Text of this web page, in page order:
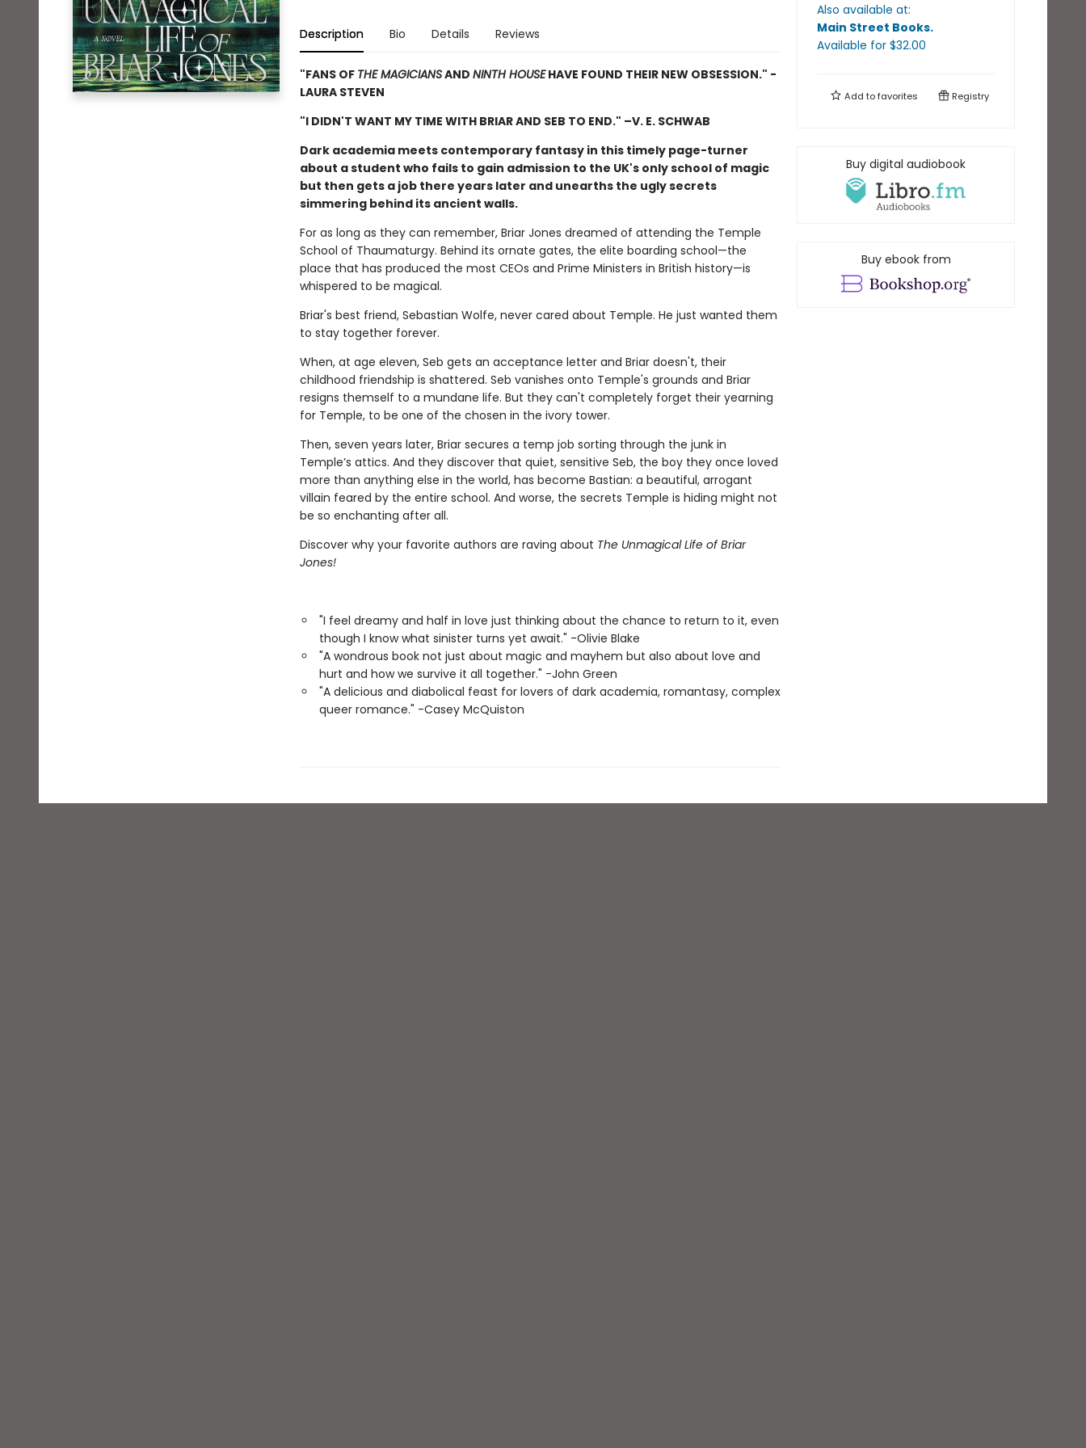
Description Bio Details Reviews
"FANS OF THE MAGICIANSAND NINTH HOUSEHAVE FOUND THEIR NEW OBSESSION." -
LAURA STEVEN
"I DIDN'T WANT MY TIME WITH BRIAR AND SEB TO END." –V. E. SCHWAB
Dark academia meets contemporary fantasy in this timely page-turner
about a student who fails to gain admission to the UK's only school of magic
but then gets a job there years later and unearths the ugly secrets
simmering behind its ancient walls.
For as long as they can remember, Briar Jones dreamed of attending the Temple
School of Thaumaturgy. Behind its ornate gates, the elite boarding school—the
place that has produced the most CEOs and Prime Ministers in British history—is
whispered to be magical.
Briar's best friend, Sebastian Wolfe, never cared about Temple. He just wanted them
to stay together forever.
When, at age eleven, Seb gets an acceptance letter and Briar doesn't, their
childhood friendship is shattered. Seb vanishes onto Temple's grounds and Briar
resigns themself to a mundane life. But they can't completely forget their yearning
for Temple, to be one of the chosen in the ivory tower.
Then, seven years later, Briar secures a temp job sorting through the junk in
Temple’s attics. And they discover that quiet, sensitive Seb, the boy they once loved
more than anything else in the world, has become Bastian: a beautiful, arrogant
villain feared by the entire school. And worse, the secrets Temple is hiding might not
be so enchanting after all.
Discover why your favorite authors are raving about The Unmagical Life of Briar
Jones!
"I feel dreamy and half in love just thinking about the chance to return to it, even
though I know what sinister turns yet await." -Olivie Blake
"A wondrous book not just about magic and mayhem but also about love and
hurt and how we survive it all together." -John Green
"A delicious and diabolical feast for lovers of dark academia, romantasy, complex
queer romance." -Casey McQuiston
Also available at:
Main Street Books.
Available for $32.00
Add tofavorites Registry
Buy digital audiobook
Buy ebook from